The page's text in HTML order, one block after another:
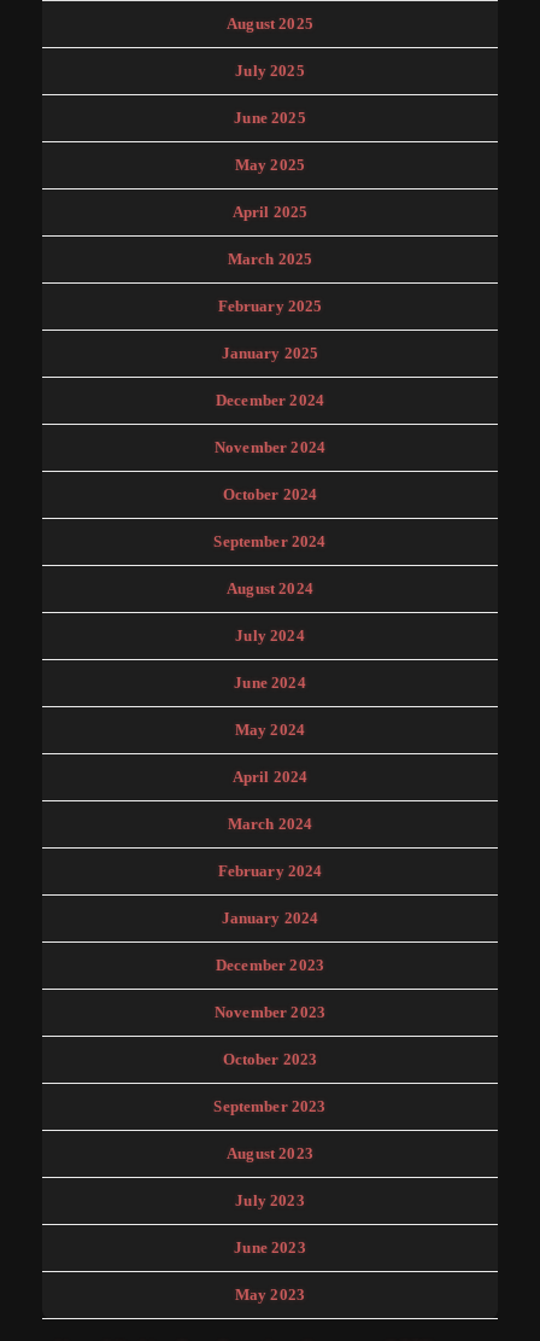
August 2025
July 2025
June 2025
May 2025
April 2025
March 2025
February 2025
January 2025
December 2024
November 2024
October 2024
September 2024
August 2024
July 2024
June 2024
May 2024
April 2024
March 2024
February 2024
January 2024
December 2023
November 2023
October 2023
September 2023
August 2023
July 2023
June 2023
May 2023